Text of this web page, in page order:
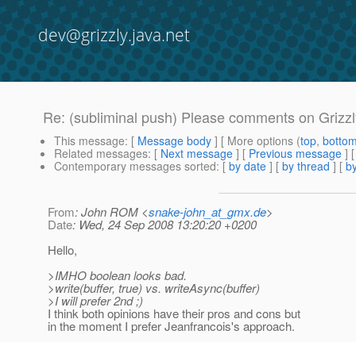
dev@grizzly.java.net
Re: (subliminal push) Please comments on
This message: [ Message body ] [ More options (top,
Related messages: [ Next message ] [ Previous message ]
Contemporary messages sorted: [ by date ] [ by thread ] [
From: John ROM <snake-john_at_gmx.de>
Date: Wed, 24 Sep 2008 13:20:20 +0200
Hello,
>IMHO boolean looks bad.
>write(buffer, true) vs. writeAsync(buffer)
>I will prefer 2nd ;)
I think both opinions have their pros and cons but
in the moment I prefer Jeanfrancois's approach.